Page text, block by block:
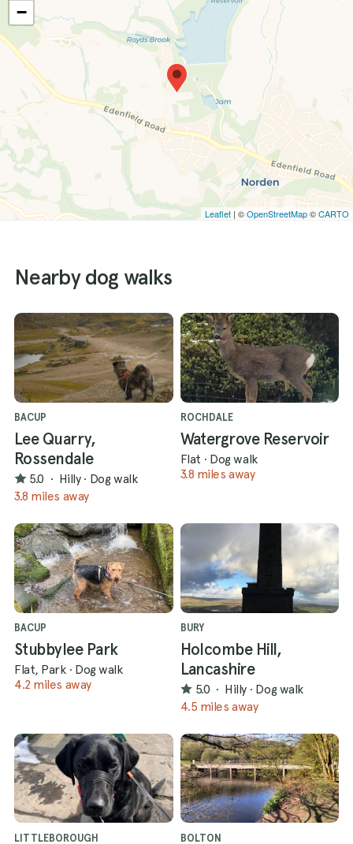
−
Leaflet | ©OpenStreetMap©CARTO
Nearby dog walks
BACUP
Lee Quarry,
Rossendale
5.0 · Hilly · Dog walk
3.8 miles away
ROCHDALE
Watergrove Reservoir
Flat · Dog walk
3.8 miles away
BACUP
Stubbylee Park
Flat, Park · Dog walk
4.2 miles away
BURY
Holcombe Hill,
Lancashire
5.0 · Hilly · Dog walk
4.5 miles away
LITTLEBOROUGH BOLTON